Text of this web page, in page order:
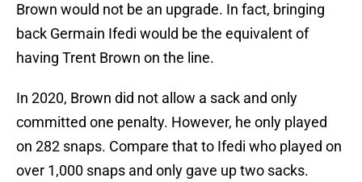
Brown would not be an upgrade. In fact, bringing
back Germain Ifedi would be the equivalent of
having Trent Brown on the line.
In 2020, Brown did not allow a sack and only
committed one penalty. However, he only played
on 282 snaps. Compare that to Ifedi who played on
over 1,000 snaps and only gave up two sacks.